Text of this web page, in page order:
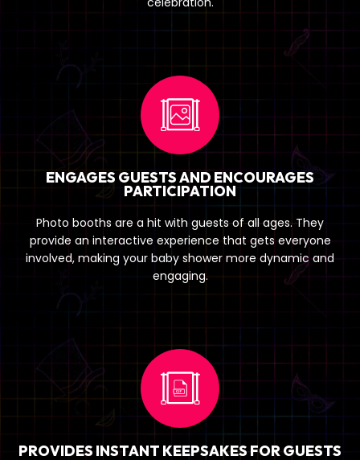
ENGAGES GUESTS AND ENCOURAGES
PARTICIPATION
Photo booths are a hit with guests of all ages. They
provide an interactive experience that gets everyone
involved, making your baby shower more dynamic and
engaging.
PROVIDES INSTANT KEEPSAKES FOR GUESTS